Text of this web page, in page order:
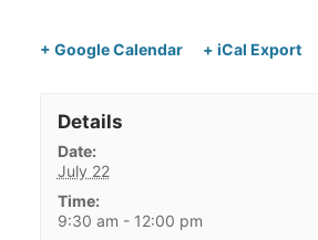
+ Google Calendar + iCal Export
Details
Date:
July 22
Time:
9:30 am - 12:00 pm